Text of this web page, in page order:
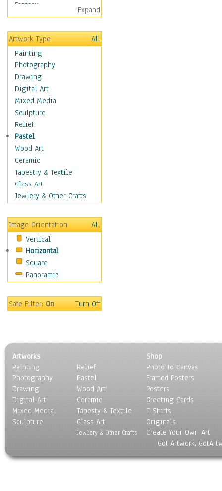
Fantasy
Figurative
Hobbies
Holidays
Home & Hearth
Maps
Military & Law
Motivational
Movies
Music
People
Places
Religion & Spirituality
Scenic / Landscapes
Seasons
Sport
Still Life
Transportation
World Culture
Expand
Artwork Type
All
Painting
Photography
Drawing
Digital Art
Mixed Media
Sculpture
Relief
Pastel
Wood Art
Ceramic
Tapestry & Textile
Glass Art
Jewlery & Other Crafts
Image Orientation
All
Vertical
Horizontal
Square
Panoramic
Safe Filter:On Turn Off
Artworks
Painting
Photography
Drawing
Digital Art
Mixed Media
Sculpture
Relief
Pastel
Wood Art
Ceramic
Tapesty & Textile
Glass Art
Jewlery & Other Crafts
Shop
Photo To Canvas
Framed Posters
Posters
Greeting Cards
T-Shirts
Originals
Create Your Own Art
Got Artwork,